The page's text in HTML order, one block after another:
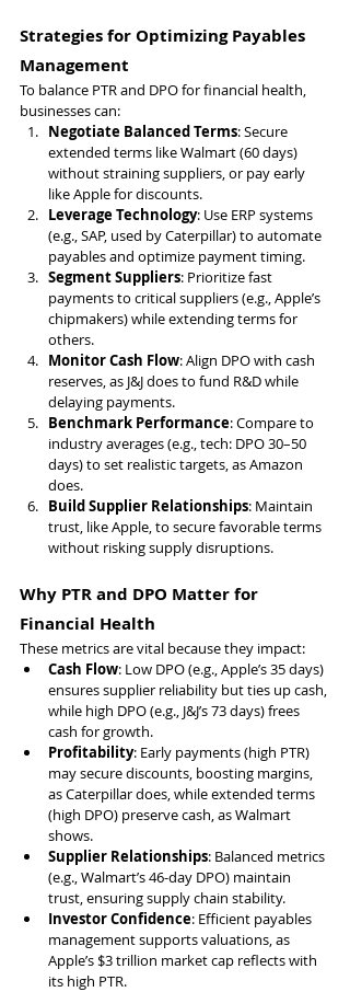
Strategies for Optimizing Payables
Management
To balance PTR and DPO for financial health,
businesses can:
Negotiate Balanced Terms: Secure
extended terms like Walmart (60 days)
without straining suppliers, or pay early
like Apple for discounts.
Leverage Technology: Use ERP systems
(e.g., SAP, used by Caterpillar) to automate
payables and optimize payment timing.
Segment Suppliers: Prioritize fast
payments to critical suppliers (e.g., Apple’s
chipmakers) while extending terms for
others.
Monitor Cash Flow: Align DPO with cash
reserves, as J&J does to fund R&D while
delaying payments.
Benchmark Performance: Compare to
industry averages (e.g., tech: DPO 30–50
days) to set realistic targets, as Amazon
does.
Build Supplier Relationships: Maintain
trust, like Apple, to secure favorable terms
without risking supply disruptions.
Why PTR and DPO Matter for
Financial Health
These metrics are vital because they impact:
Cash Flow: Low DPO (e.g., Apple’s 35 days)
ensures supplier reliability but ties up cash,
while high DPO (e.g., J&J’s 73 days) frees
cash for growth.
Profitability: Early payments (high PTR)
may secure discounts, boosting margins,
as Caterpillar does, while extended terms
(high DPO) preserve cash, as Walmart
shows.
Supplier Relationships: Balanced metrics
(e.g., Walmart’s 46-day DPO) maintain
trust, ensuring supply chain stability.
Investor Confidence: Efficient payables
management supports valuations, as
Apple’s $3 trillion market cap reflects with
its high PTR.